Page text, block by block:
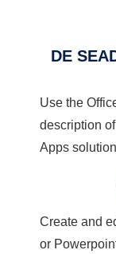
DE
Use the
description
Apps
Create and
or